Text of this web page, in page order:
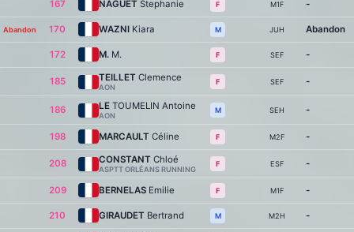
167 NAGUET Stephanie F M1F -
Abandon 170 WAZNI Kiara M JUH Abandon
172 M. M. F SEF -
185 TEILLET Clemence
AON
F SEF -
186 LE TOUMELIN Antoine
AON
M SEH -
198 MARCAULT Céline F M2F -
208 CONSTANT Chloé
ASPTT ORLÉANS RUNNING
F ESF -
209 BERNELAS Emilie F M1F -
210 GIRAUDET Bertrand M M2H -